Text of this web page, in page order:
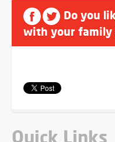
Do you
with your family
Quick Links